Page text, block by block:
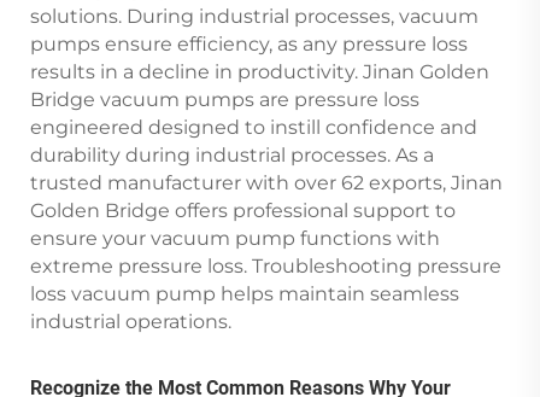
solutions. During industrial processes, vacuum
pumps ensure efficiency, as any pressure loss
results in a decline in productivity. Jinan Golden
Bridge vacuum pumps are pressure loss
engineered designed to instill confidence and
durability during industrial processes. As a
trusted manufacturer with over 62 exports, Jinan
Golden Bridge offers professional support to
ensure your vacuum pump functions with
extreme pressure loss. Troubleshooting pressure
loss vacuum pump helps maintain seamless
industrial operations.
Recognize the Most Common Reasons Why Your